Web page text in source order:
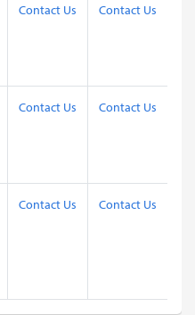
Contact Us Contact Us
Contact Us Contact Us
Contact Us Contact Us